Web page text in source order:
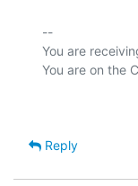
--
You are
Reply